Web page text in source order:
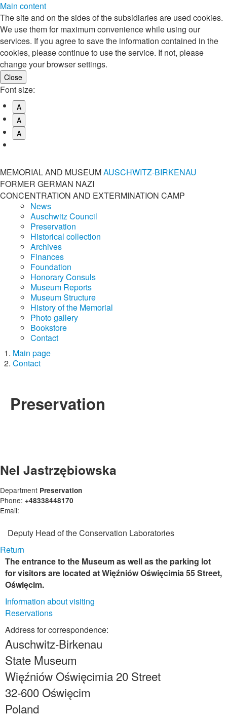
Main content
The site and on the sides of the subsidiaries are used cookies.
We use them for maximum convenience while using our
services. If you agree to save the information contained in the
cookies, please continue to use the service. If not, please
change your browser settings.
Font size:
A
A
A
MEMORIAL AND MUSEUMAUSCHWITZ-BIRKENAU
FORMER GERMAN NAZI
CONCENTRATION AND EXTERMINATION CAMP
News
Auschwitz Council
Preservation
Historical collection
Archives
Finances
Foundation
Honorary Consuls
Museum Reports
Museum Structure
History of the Memorial
Photo gallery
Bookstore
Contact
Main page
Contact
Preservation
Nel Jastrzębiowska
Department Preservation
Phone: +48338448170
Email:
Deputy Head of the Conservation Laboratories
Return
The entrance to the Museum as well as the parking lot
for visitors are located at Więźniów Oświęcimia 55 Street,
Oświęcim.
Information about visiting
Reservations
Address for correspondence:
Auschwitz-Birkenau
State Museum
Więźniów Oświęcimia 20 Street
32-600 Oświęcim
Poland